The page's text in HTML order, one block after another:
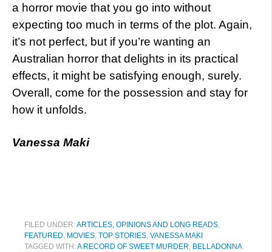
a horror movie that you go into without
expecting too much in terms of the plot. Again,
it’s not perfect, but if you’re wanting an
Australian horror that delights in its practical
effects, it might be satisfying enough, surely.
Overall, come for the possession and stay for
how it unfolds.
Vanessa Maki
FILED UNDER:ARTICLES, OPINIONS AND LONG READS,
FEATURED, MOVIES, TOP STORIES, VANESSA MAKI
TAGGED WITH:A RECORD OF SWEET MURDER, BELLADONNA